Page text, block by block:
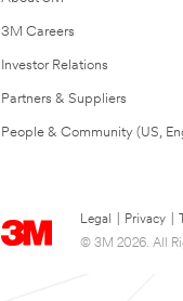
3M Careers
Investor Relations
Partners & Suppliers
People & Community (US,
Legal Privacy
© 3M 2026. All